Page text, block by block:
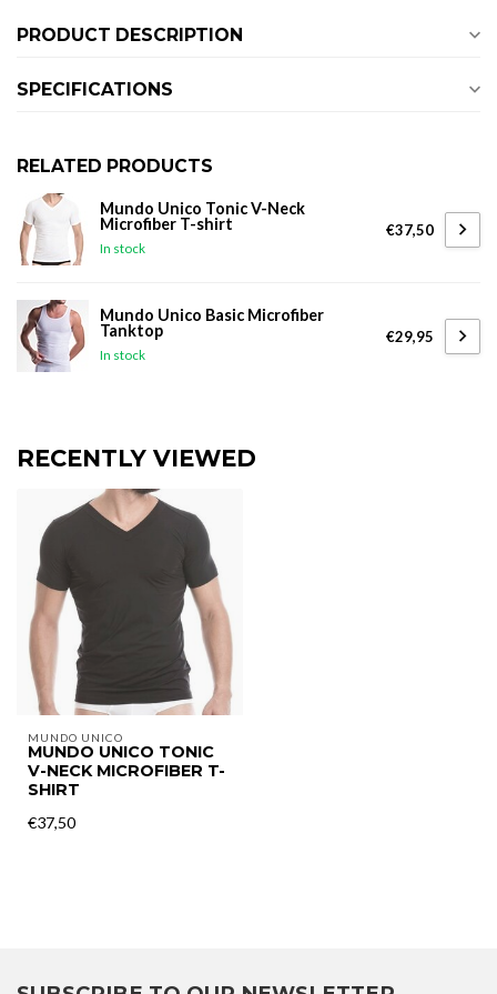
PRODUCT DESCRIPTION
SPECIFICATIONS
RELATED PRODUCTS
Mundo Unico Tonic V-Neck
Microfiber T-shirt
In stock
€37,50
Mundo Unico Basic Microfiber
Tanktop
In stock
€29,95
RECENTLY VIEWED
MUNDO UNICO
MUNDO UNICO TONIC
V-NECK MICROFIBER T-
SHIRT
€37,50